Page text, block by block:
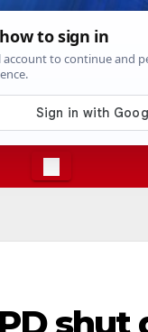
10th, 2026 3:28:09
shut